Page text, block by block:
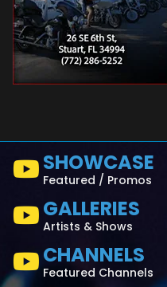
SHOWCASE
Featured / Promos
GALLERIES
Artists & Shows
CHANNELS
Featured Channels